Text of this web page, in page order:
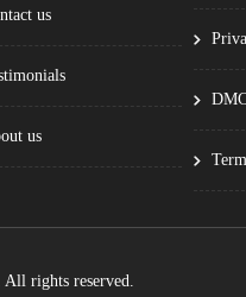
us
us
rights reserved.